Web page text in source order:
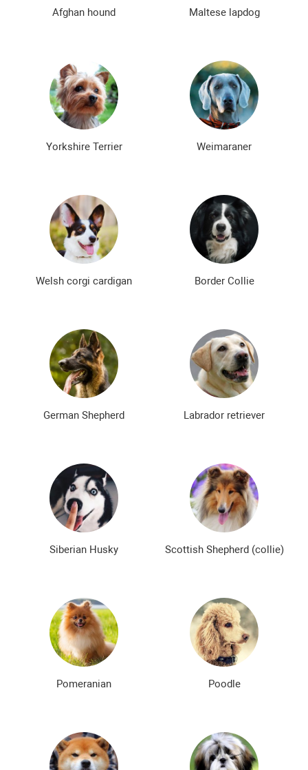
Afghan hound Maltese lapdog
Yorkshire Terrier Weimaraner
Welsh corgi cardigan Border Collie
German Shepherd Labrador retriever
Siberian Husky Scottish Shepherd (collie)
Pomeranian Poodle